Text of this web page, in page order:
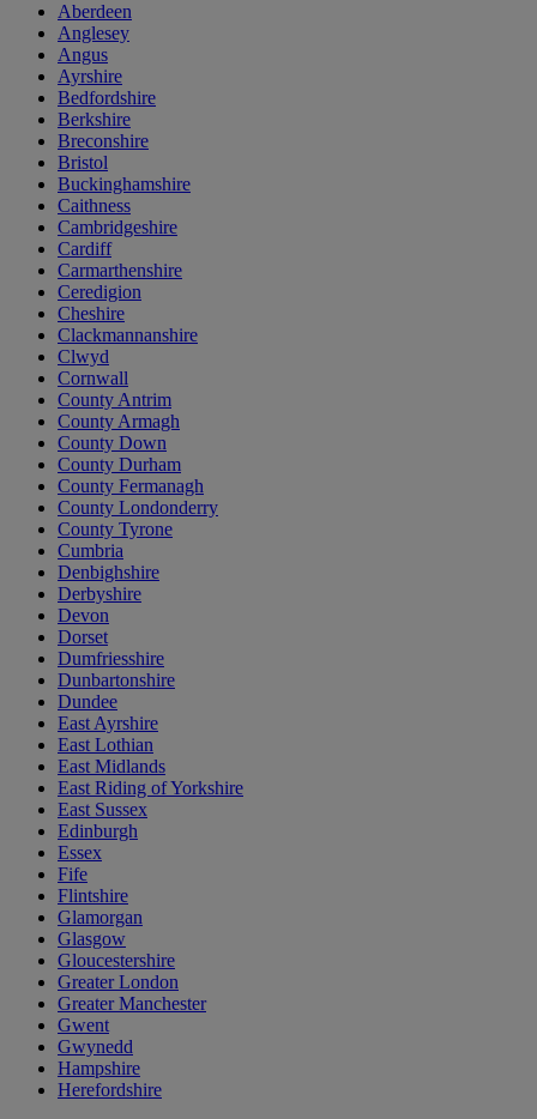
Aberdeen
Anglesey
Angus
Ayrshire
Bedfordshire
Berkshire
Breconshire
Bristol
Buckinghamshire
Caithness
Cambridgeshire
Cardiff
Carmarthenshire
Ceredigion
Cheshire
Clackmannanshire
Clwyd
Cornwall
County Antrim
County Armagh
County Down
County Durham
County Fermanagh
County Londonderry
County Tyrone
Cumbria
Denbighshire
Derbyshire
Devon
Dorset
Dumfriesshire
Dunbartonshire
Dundee
East Ayrshire
East Lothian
East Midlands
East Riding of Yorkshire
East Sussex
Edinburgh
Essex
Fife
Flintshire
Glamorgan
Glasgow
Gloucestershire
Greater London
Greater Manchester
Gwent
Gwynedd
Hampshire
Herefordshire